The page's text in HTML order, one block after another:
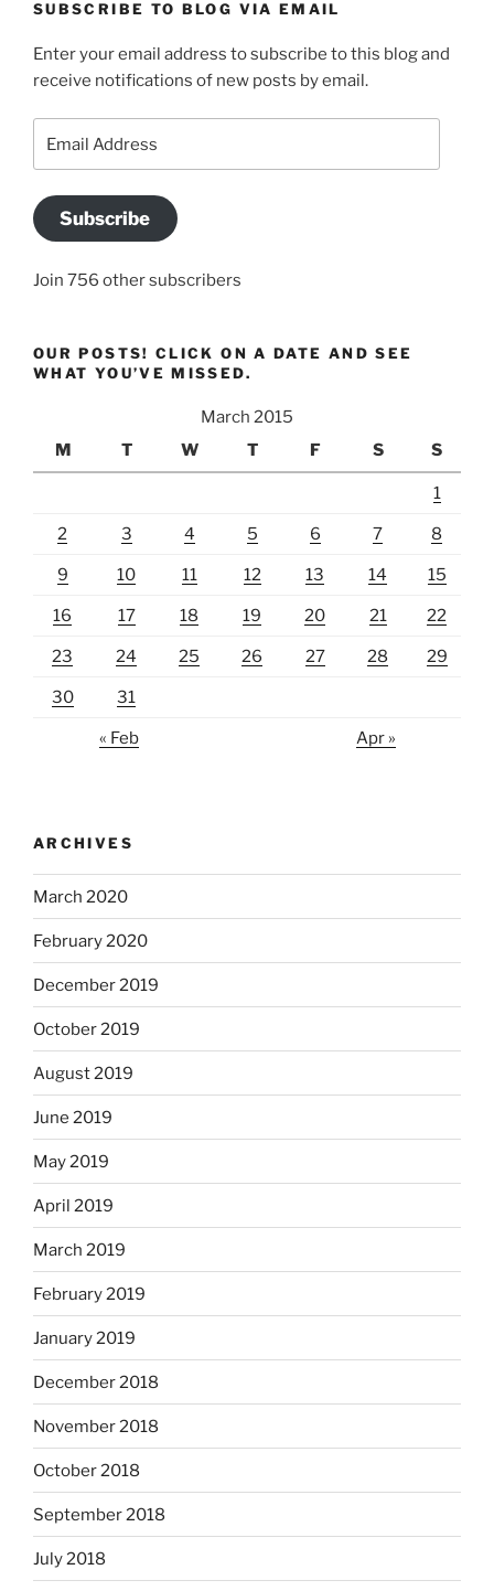
SUBSCRIBE TO BLOG VIA EMAIL
Enter your email address to subscribe to this blog and
receive notifications of new posts by email.
Subscribe
Join 756 other subscribers
OUR POSTS! CLICK ON A DATE AND SEE
WHAT YOU’VE MISSED.
March 2015
M
T W T F S S
1
2 3 4 5 6 7 8
9 10 11 12 13 14 15
16 17 18 19 20 21 22
23 24 25 26 27 28 29
30 31
« Feb Apr »
ARCHIVES
March 2020
February 2020
December 2019
October 2019
August 2019
June 2019
May 2019
April 2019
March 2019
February 2019
January 2019
December 2018
November 2018
October 2018
September 2018
July 2018